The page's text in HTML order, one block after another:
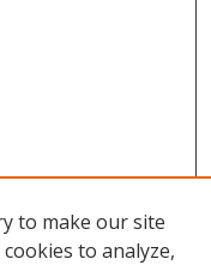
to make our site
to analyze,